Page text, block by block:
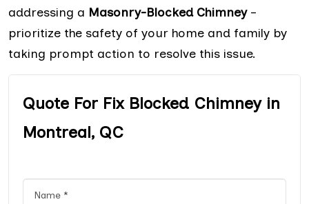
addressing a Masonry-Blocked Chimney–
prioritize the safety of your home and family by
taking prompt action to resolve this issue.
Quote For Fix Blocked Chimney in
Montreal, QC